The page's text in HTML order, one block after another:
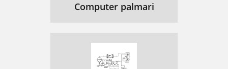
Computer palmari